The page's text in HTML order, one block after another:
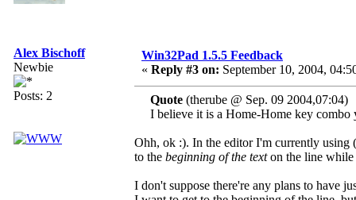
Alex Bischoff
Newbie
Posts: 2
Win32Pad 1.5.5 Feedback
« Reply #3 on: September 10, 2004,
Quote (therube @ Sep. 09 2004,07:04)
I believe it is a Home-Home key combo
Ohh, ok :). In the editor I'm currently using (
to the beginning of the texton the line while
I don't suppose there're any plans to have